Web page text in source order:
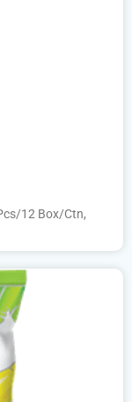
12 Box/Ctn,